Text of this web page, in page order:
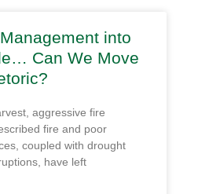
into
Can We Move
aggressive fire
fire and poor
coupled with drought
have left